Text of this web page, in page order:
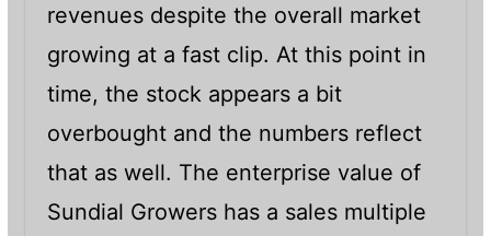
revenues despite the overall market
growing at a fast clip. At this point in
time, the stock appears a bit
overbought and the numbers reflect
that as well. The enterprise value of
Sundial Growers has a sales multiple